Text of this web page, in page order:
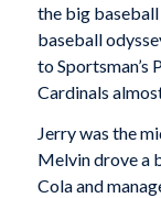
the big baseball
baseball
to Sportsman’s
Cardinals
Jerry was the
Melvin drove a
Cola and